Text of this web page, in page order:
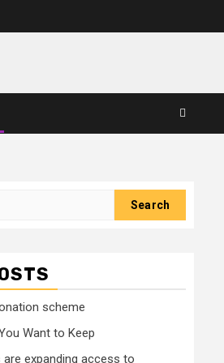
scheme
Want to Keep
are expanding access to